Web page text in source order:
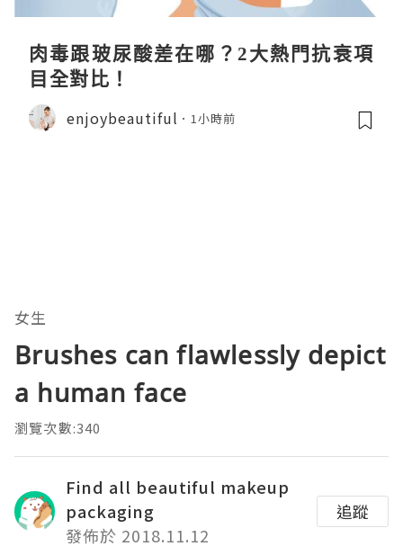
肉毒跟玻尿酸差在哪？2大熱門抗衰項
目全對比！
enjoybeautiful 1小時前
女生
Brushes can flawlessly depict
a human face
瀏覽次數:340
Find all beautiful makeup
packaging
發佈於 2018.11.12
追蹤